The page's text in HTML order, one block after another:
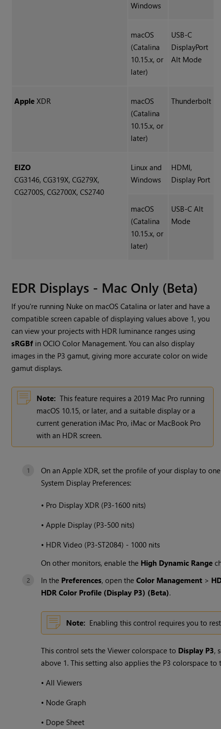
Windows
macOS
(Catalina
10.15.x, or
later)
USB-C
DisplayPort
Alt Mode
AppleXDR
macOS
(Catalina
10.15.x, or
later)
Thunderbolt
EIZO
CG3146, CG319X, CG279X,
CG2700S, CG2700X, CS2740
Linux and
Windows
HDMI,
Display Port
macOS
(Catalina
10.15.x, or
later)
USB-C Alt
Mode
EDR Displays - Mac Only (Beta)
If you're running Nuke on macOS Catalina or later and have a
compatible screen capable of displaying values above 1, you
can view your projects with HDR luminance ranges using
sRGBf in OCIO Color Management. You can also display
images in the P3 gamut, giving more accurate color on wide
gamut displays.
Note: This feature requires a 2019 Mac Pro running
macOS 10.15, or later, and a suitable display or a
current generation iMac Pro, iMac or MacBook Pro
with an HDR screen.
On an Apple XDR, set the profile of your display to
System Display Preferences:
• Pro Display XDR (P3-1600 nits)
•Apple Display (P3-500 nits)
• HDR Video (P3-ST2084) - 1000 nits
On other monitors, enable the High Dynamic Range
In the Preferences, open theColor Management >
HDR Color Profile (Display P3) (Beta).
Note: Enabling this control requires you to
This control sets the Viewer colorspace to Display P3,
above 1. This setting also applies the P3 colorspace
•All Viewers
• Node Graph
• Dope Sheet